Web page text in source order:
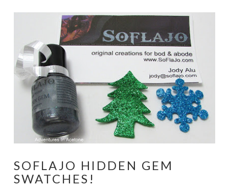
SOFLAJO HIDDEN GEM
SWATCHES!